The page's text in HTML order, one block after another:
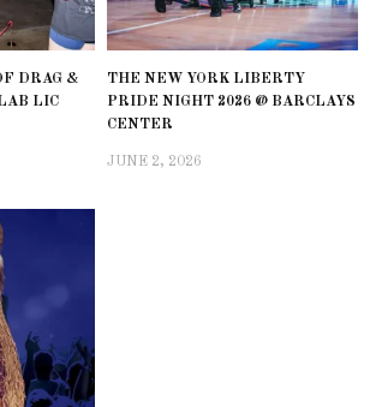
DRAG &
LIC
THE NEW YORK LIBERTY
PRIDE NIGHT 2026 @ BARCLAYS
CENTER
JUNE 2, 2026